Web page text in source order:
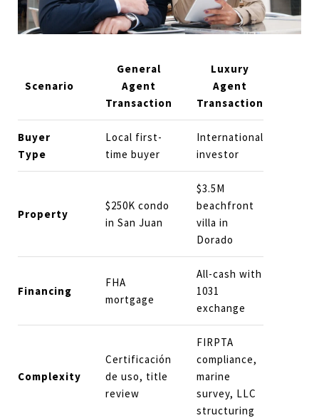
Scenario
General
Agent
Transaction
Luxury
Agent
Transaction
Buyer
Type
Local first-
time buyer
International
investor
Property
$250K condo
in San Juan
$3.5M
beachfront
villa in
Dorado
Financing
FHA
mortgage
All-cash with
1031
exchange
Complexity
Certificación
de uso, title
review
FIRPTA
compliance,
marine
survey, LLC
structuring